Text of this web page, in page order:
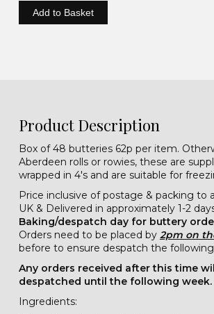
Add to Basket
Product Description
Box of 48 butteries 62p per item.
Aberdeen rolls or rowies, these are
wrapped in 4's and are suitable for
Price inclusive of postage & packing to
UK & Delivered in approximately 1-2
Baking/despatch day for buttery
Orders need to be placed by 2pm on
before to ensure despatch the following
Any orders received after this time
despatched until the following week.
Ingredients: